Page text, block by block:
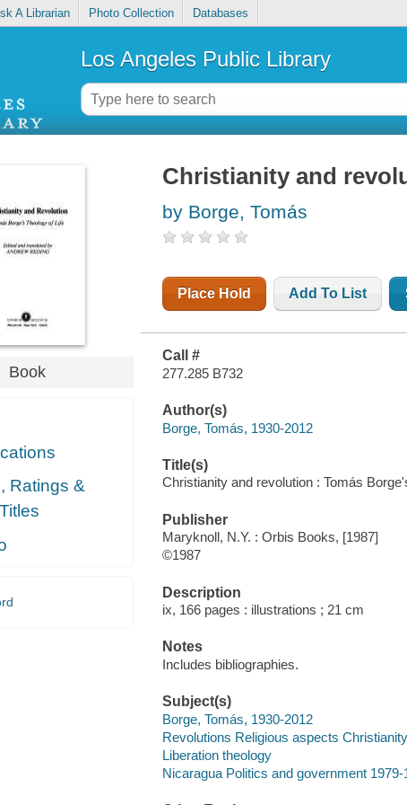
A Librarian Photo Collection Databases
Los Angeles Public Library
Book
Ratings &
Christianity and
by Borge, Tomás
Place Hold Add To List
Call #
277.285 B732
Author(s)
Borge, Tomás, 1930-2012
Title(s)
Christianity and revolution : Tomás
Publisher
Maryknoll, N.Y. : Orbis Books, [1987]
©1987
Description
ix, 166 pages : illustrations ; 21 cm
Notes
Includes bibliographies.
Subject(s)
Borge, Tomás, 1930-2012
Revolutions Religious aspects Christianity
Liberation theology
Nicaragua Politics and government 1979-